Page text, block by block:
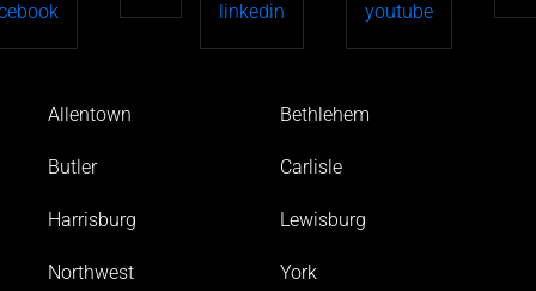
Allentown Bethlehem
Butler Carlisle
Harrisburg Lewisburg
Northwest York